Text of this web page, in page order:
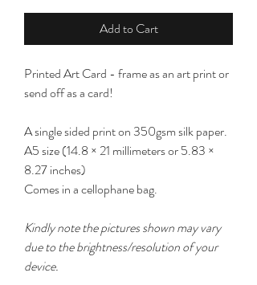
Add to Cart
Printed Art Card - frame as an art print or
send off as a card!
A single sided print on 350gsm silk paper.
A5 size (14.8 × 21 millimeters or 5.83 ×
8.27 inches)
Comes in a cellophane bag.
Kindly note the pictures shown may vary
due to the brightness/resolution of your
device.